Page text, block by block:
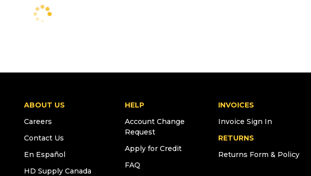
ABOUT US
Careers
Contact Us
En Español
HD Supply Canada
HELP
Account Change
Request
Apply for Credit
FAQ
INVOICES
Invoice Sign In
RETURNS
Returns Form & Policy